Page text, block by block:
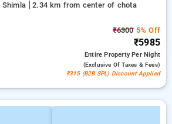
Shimla
2.34 km from center of chota
₹63005% Off
₹5985
Entire PropertyPer Night
(exclusive Of Taxes & Fees)
₹315 (B2B SPL) Discount Applied